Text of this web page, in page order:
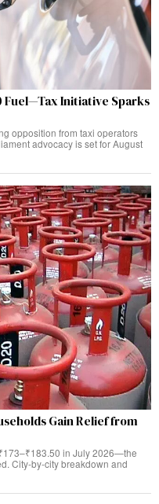
Fuel—Tax Initiative Sparks
opposition from taxi operators
advocacy is set for August
Gain Relief from
in July 2026—the
City-by-city breakdown and